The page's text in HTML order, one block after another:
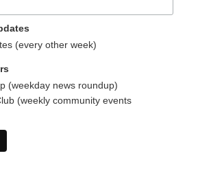
(every other week)
(weekday news roundup)
(weekly community events